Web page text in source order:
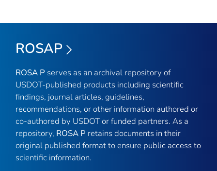
ROSAP
ROSA P serves as an archival repository of
USDOT-published products including scientific
findings, journal articles, guidelines,
recommendations, or other information authored or
co-authored by USDOT or funded partners. As a
repository, ROSA P retains documents in their
original published format to ensure public access to
scientific information.